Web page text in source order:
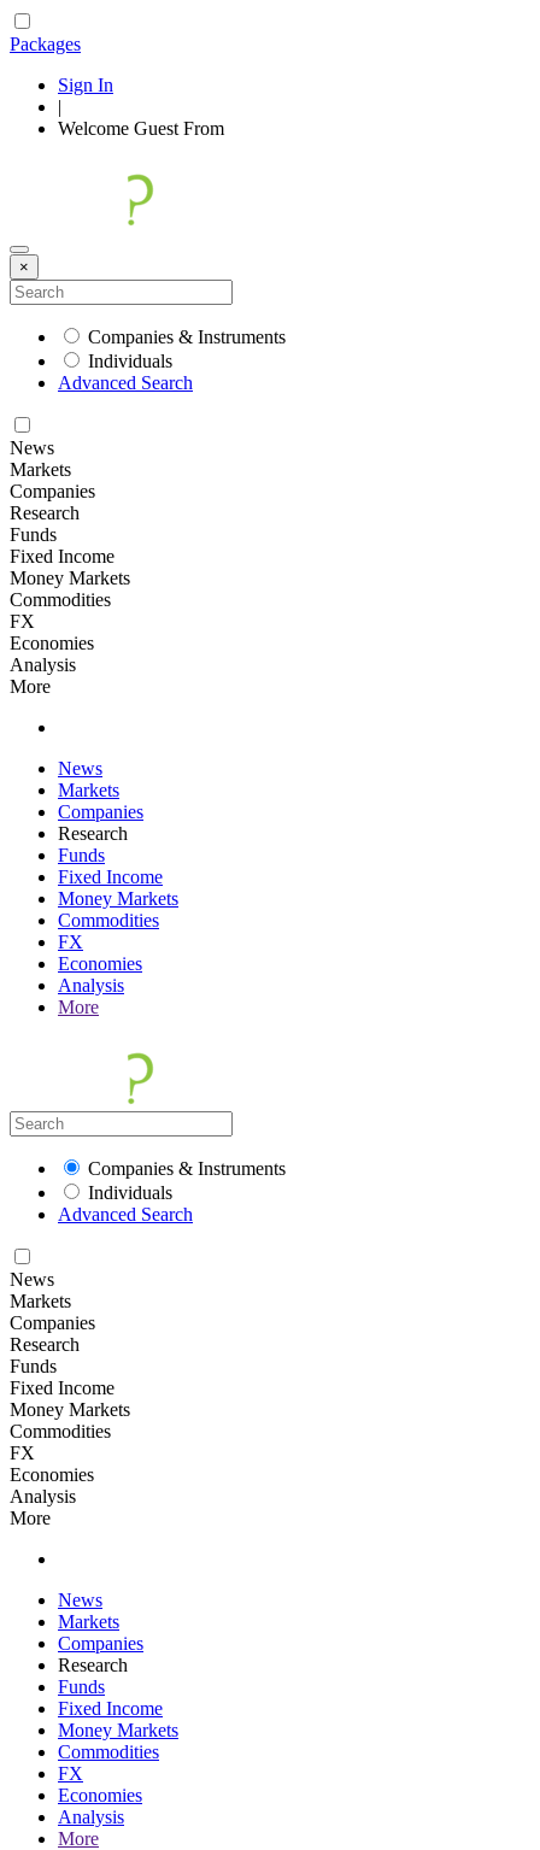
Packages
Sign In
|
Welcome Guest From
×
Companies & Instruments
Individuals
Advanced Search
News
Markets
Companies
Research
Funds
Fixed Income
Money Markets
Commodities
FX
Economies
Analysis
More
News
Markets
Companies
Research
Funds
Fixed Income
Money Markets
Commodities
FX
Economies
Analysis
More
Companies & Instruments
Individuals
Advanced Search
News
Markets
Companies
Research
Funds
Fixed Income
Money Markets
Commodities
FX
Economies
Analysis
More
News
Markets
Companies
Research
Funds
Fixed Income
Money Markets
Commodities
FX
Economies
Analysis
More